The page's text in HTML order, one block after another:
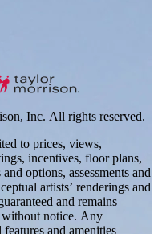
Inc. All rights reserved.
to prices, views,
incentives, floor plans,
options, assessments and
artists’ renderings and
and remains
without notice. Any
and amenities